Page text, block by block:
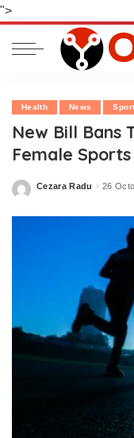
">
Health News
New Bill Bans
Female
Posted
Cezara Radu 26